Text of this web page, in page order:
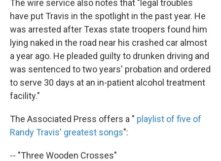
The wire service also notes that "legal troubles
have put Travis in the spotlight in the past year. He
was arrested after Texas state troopers found him
lying naked in the road near his crashed car almost
a year ago. He pleaded guilty to drunken driving and
was sentenced to two years' probation and ordered
to serve 30 days at an in-patient alcohol treatment
facility."
The Associated Press offers a " playlist of five of
Randy Travis' greatest songs":
-- "Three Wooden Crosses"